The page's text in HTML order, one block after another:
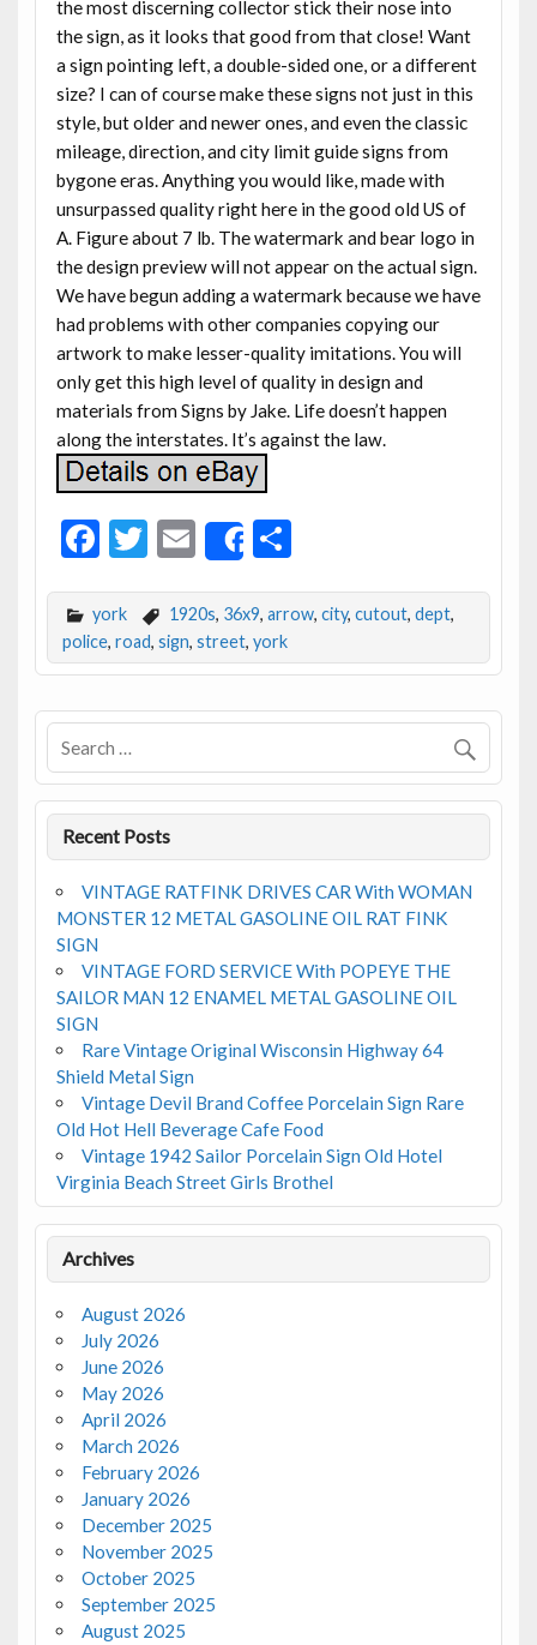
the most discerning collector stick their nose into
the sign, as it looks that good from that close! Want
a sign pointing left, a double-sided one, or a different
size? I can of course make these signs not just in this
style, but older and newer ones, and even the classic
mileage, direction, and city limit guide signs from
bygone eras. Anything you would like, made with
unsurpassed quality right here in the good old US of
A. Figure about 7 lb. The watermark and bear logo in
the design preview will not appear on the actual sign.
We have begun adding a watermark because we have
had problems with other companies copying our
artwork to make lesser-quality imitations. You will
only get this high level of quality in design and
materials from Signs by Jake. Life doesn’t happen
along the interstates. It’s against the law.
F
e
b
o
o
k
T
itt
er
E
m
ai
l
Share
S
ar
e
york 1920s, 36x9, arrow, city, cutout, dept,
police, road, sign, street, york
Recent Posts
VINTAGE RATFINK DRIVES CAR With WOMAN
MONSTER 12 METAL GASOLINE OIL RAT FINK
SIGN
VINTAGE FORD SERVICE With POPEYE THE
SAILOR MAN 12 ENAMEL METAL GASOLINE OIL
SIGN
Rare Vintage Original Wisconsin Highway 64
Shield Metal Sign
Vintage Devil Brand Coffee Porcelain Sign Rare
Old Hot Hell Beverage Cafe Food
Vintage 1942 Sailor Porcelain Sign Old Hotel
Virginia Beach Street Girls Brothel
Archives
August 2026
July 2026
June 2026
May 2026
April 2026
March 2026
February 2026
January 2026
December 2025
November 2025
October 2025
September 2025
August 2025